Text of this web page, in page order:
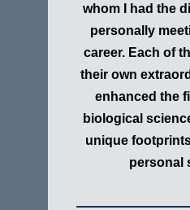
whom I had the
personally
career. Each of
their own
enhanced the
biological
unique
personal